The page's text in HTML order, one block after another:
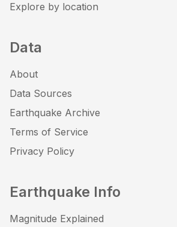
Explore by location
Data
About
Data Sources
Earthquake Archive
Terms of Service
Privacy Policy
Earthquake Info
Magnitude Explained